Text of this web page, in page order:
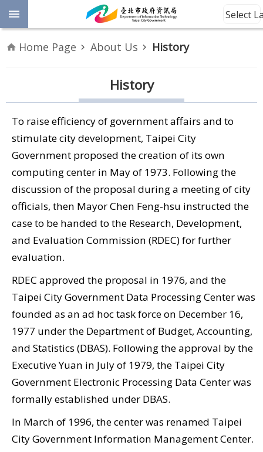
Jump to the content zone at the center
Advanced
Information
About
Us
Map
Home
Taipei City
Contact
中
文
版
Declaration
regarding
Select
Home Page About Us History
History
To raise efficiency of government affairs and to
stimulate city development, Taipei City
Government proposed the creation of its own
computing center in May of 1973. Following the
discussion of the proposal during a meeting of city
officials, then Mayor Chen Feng-hsu instructed the
case to be handed to the Research, Development,
and Evaluation Commission (RDEC) for further
evaluation.
RDEC approved the proposal in 1976, and the
Taipei City Government Data Processing Center was
founded as an ad hoc task force on December 16,
1977 under the Department of Budget, Accounting,
and Statistics (DBAS). Following the approval by the
Executive Yuan in July of 1979, the Taipei City
Government Electronic Processing Data Center was
formally established under DBAS.
In March of 1996, the center was renamed Taipei
City Government Information Management Center.